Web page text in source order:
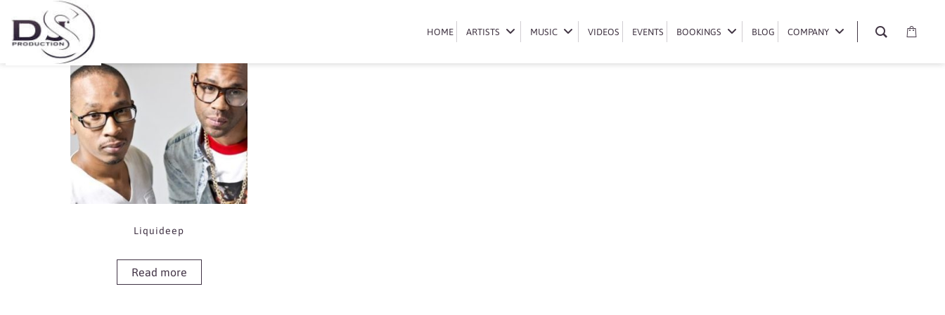
HOME ARTISTS MUSIC VIDEOS EVENTS BOOKINGS BLOG COMPANY
HOME ARTISTS MUSIC VIDEOS EVENTS BOOKINGS BLOG COMPANY
Book Liquideep
Showing the single result
Liquideep
Read more